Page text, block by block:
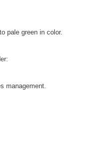
pale green in color.
management.